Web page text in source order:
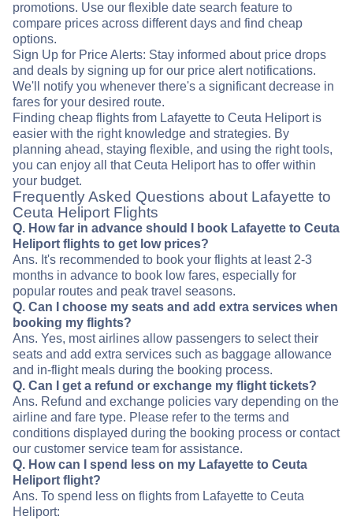
promotions. Use our flexible date search feature to
compare prices across different days and find cheap
options.
Sign Up for Price Alerts: Stay informed about price drops
and deals by signing up for our price alert notifications.
We'll notify you whenever there's a significant decrease in
fares for your desired route.
Finding cheap flights from Lafayette to Ceuta Heliport is
easier with the right knowledge and strategies. By
planning ahead, staying flexible, and using the right tools,
you can enjoy all that Ceuta Heliport has to offer within
your budget.
Frequently Asked Questions about Lafayette to
Ceuta Heliport Flights
Q. How far in advance should I book Lafayette to Ceuta
Heliport flights to get low prices?
Ans. It's recommended to book your flights at least 2-3
months in advance to book low fares, especially for
popular routes and peak travel seasons.
Q. Can I choose my seats and add extra services when
booking my flights?
Ans. Yes, most airlines allow passengers to select their
seats and add extra services such as baggage allowance
and in-flight meals during the booking process.
Q. Can I get a refund or exchange my flight tickets?
Ans. Refund and exchange policies vary depending on the
airline and fare type. Please refer to the terms and
conditions displayed during the booking process or contact
our customer service team for assistance.
Q. How can I spend less on my Lafayette to Ceuta
Heliport flight?
Ans. To spend less on flights from Lafayette to Ceuta
Heliport: